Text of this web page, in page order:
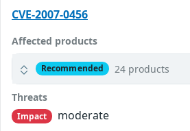
CVE-2007-0456
Affected products
Recommended 24 products
Threats
Impact
moderate